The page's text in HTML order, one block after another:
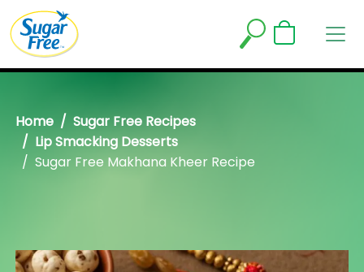
Home
Sugar Free Recipes
Lip Smacking Desserts
Sugar Free Makhana Kheer Recipe